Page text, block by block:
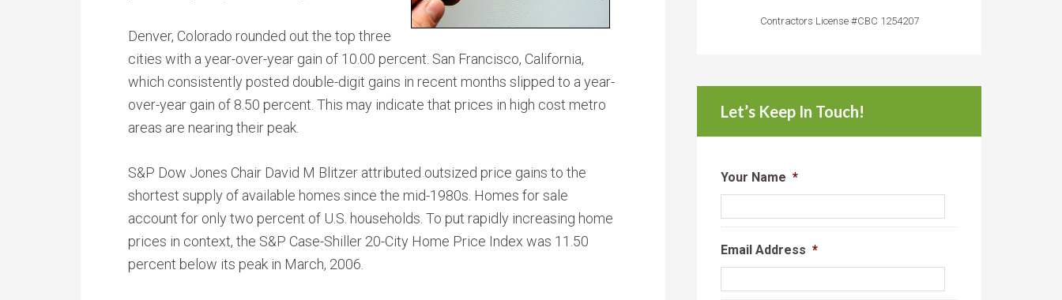
Denver, Colorado rounded out the top three
cities with a year-over-year gain of 10.00 percent. San Francisco, California,
which consistently posted double-digit gains in recent months slipped to a year-
over-year gain of 8.50 percent. This may indicate that prices in high cost metro
areas are nearing their peak.
S&P Dow Jones Chair David M Blitzer attributed outsized price gains to the
shortest supply of available homes since the mid-1980s. Homes for sale
account for only two percent of U.S. households. To put rapidly increasing home
prices in context, the S&P Case-Shiller 20-City Home Price Index was 11.50
percent below its peak in March, 2006.
Contractors License #CBC 1254207
Let’s Keep In Touch!
Your Name *
Email Address *